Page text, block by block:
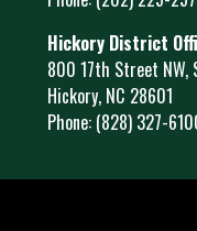
Hickory District
800 17th Street NW,
Hickory, NC28601
Phone: (828) 327-